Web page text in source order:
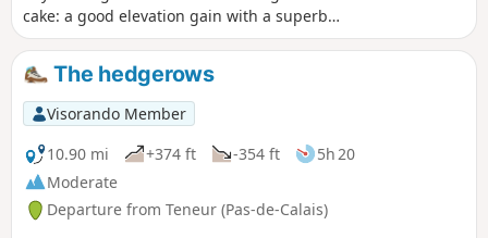
cake: a good elevation gain with a superb
climb in the Bois de Fressin. For very
experienced hikers, I highly recommend the
alternative route described in the practical
information section.
The hedgerows
Visorando Member
10.90 mi
+374 ft -354 ft
5h 20
Moderate
Departure from Teneur (Pas-de-Calais)